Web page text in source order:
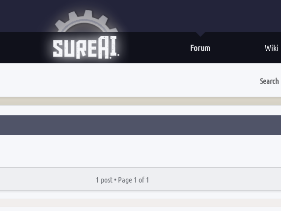
Wiki
Forum
Search
1 post • Page 1 of 1